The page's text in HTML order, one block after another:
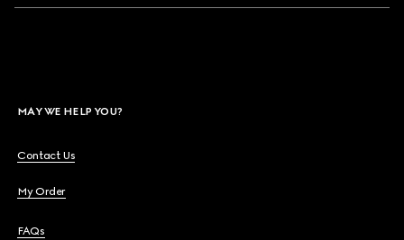
MAY WE HELP YOU?
Contact Us
My Order
FAQs